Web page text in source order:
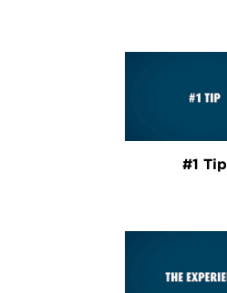
#1 Tip